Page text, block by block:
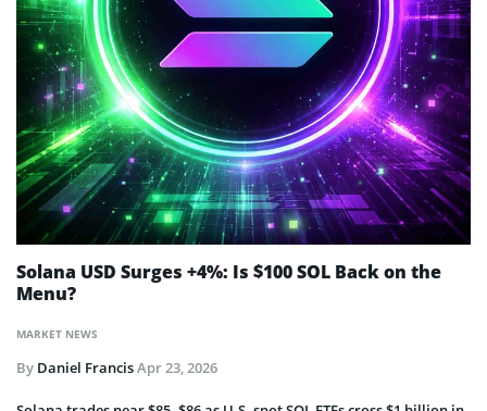
MARKET NEWS
Solana USD Surges +4%: Is $100 SOL Back on the
Menu?
By Daniel FrancisApr 23, 2026